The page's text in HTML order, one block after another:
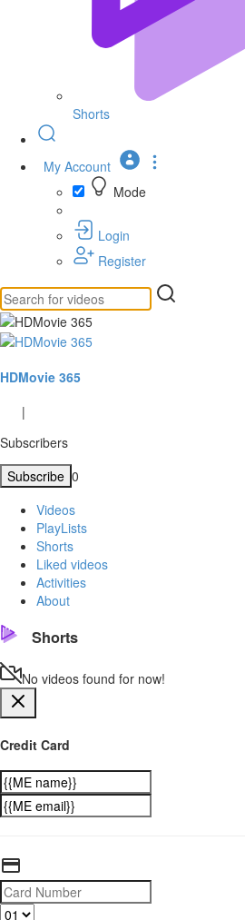
Shorts
My Account
Mode
Login
Register
HDMovie 365
|
Subscribers
Subscribe 0
Videos
PlayLists
Shorts
Liked videos
Activities
About
Shorts
No videos found for now!
Credit Card